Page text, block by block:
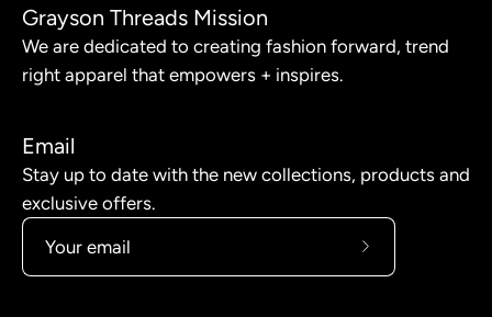
Grayson Threads Mission
We are dedicated to creating fashion forward, trend
right apparel that empowers + inspires.
Email
Stay up to date with the new collections, products and
exclusive offers.